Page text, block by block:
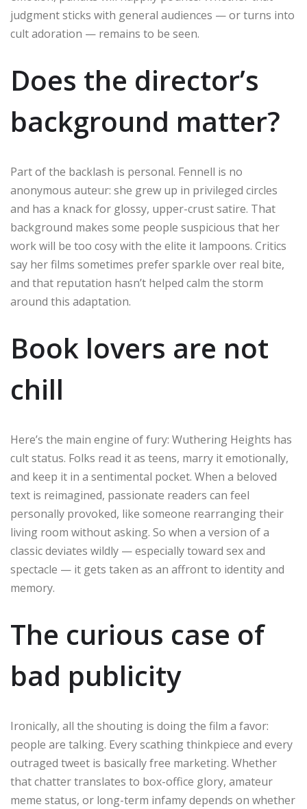
judgment sticks with general audiences — or turns into
cult adoration — remains to be seen.
Does the director’s
background matter?
Part of the backlash is personal. Fennell is no
anonymous auteur: she grew up in privileged circles
and has a knack for glossy, upper-crust satire. That
background makes some people suspicious that her
work will be too cosy with the elite it lampoons. Critics
say her films sometimes prefer sparkle over real bite,
and that reputation hasn’t helped calm the storm
around this adaptation.
Book lovers are not
chill
Here’s the main engine of fury: Wuthering Heights has
cult status. Folks read it as teens, marry it emotionally,
and keep it in a sentimental pocket. When a beloved
text is reimagined, passionate readers can feel
personally provoked, like someone rearranging their
living room without asking. So when a version of a
classic deviates wildly — especially toward sex and
spectacle — it gets taken as an affront to identity and
memory.
The curious case of
bad publicity
Ironically, all the shouting is doing the film a favor:
people are talking. Every scathing thinkpiece and every
outraged tweet is basically free marketing. Whether
that chatter translates to box-office glory, amateur
meme status, or long-term infamy depends on whether